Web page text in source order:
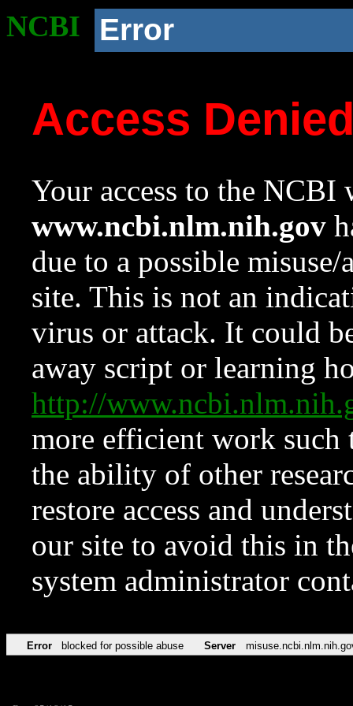
NCBI Error
Access
Your access to the NCBI
www.ncbi.nlm.nih.gov
due to a possible
site. This is not an
virus or attack. It could
away script or learning
http://
more efficient work such
the ability of other
restore access and
our site to avoid this in
system administrator
Error blocked for possible abuse Server